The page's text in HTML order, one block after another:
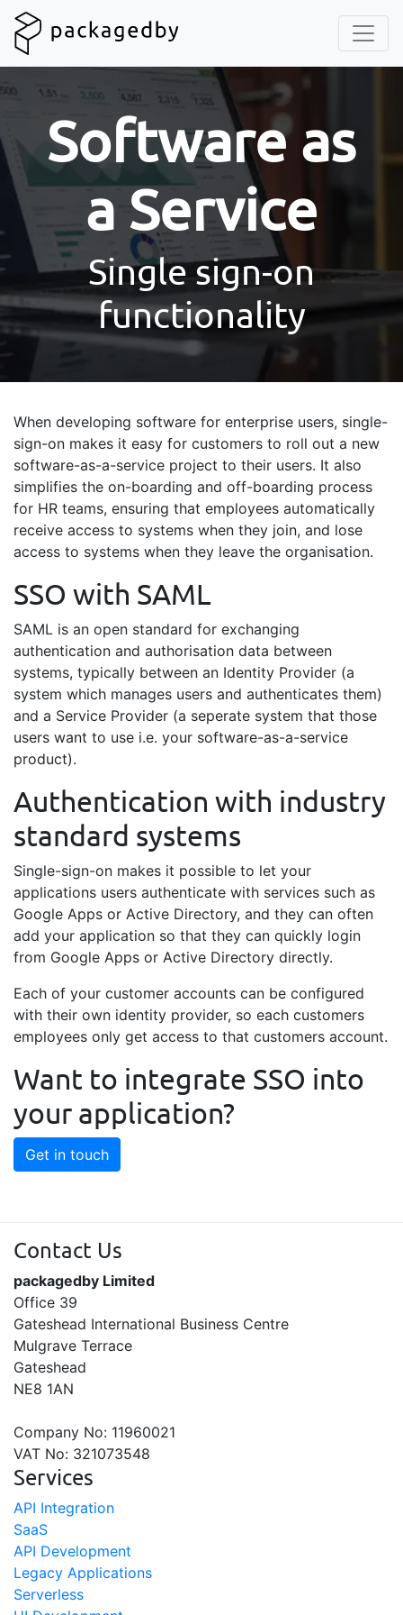
Software as
a Service
Single sign-on
functionality
When developing software for enterprise users, single-
sign-on makes it easy for customers to roll out a new
software-as-a-service project to their users. It also
simplifies the on-boarding and off-boarding process
for HR teams, ensuring that employees automatically
receive access to systems when they join, and lose
access to systems when they leave the organisation.
SSO with SAML
SAML is an open standard for exchanging
authentication and authorisation data between
systems, typically between an Identity Provider (a
system which manages users and authenticates them)
and a Service Provider (a seperate system that those
users want to use i.e. your software-as-a-service
product).
Authentication with industry
standard systems
Single-sign-on makes it possible to let your
applications users authenticate with services such as
Google Apps or Active Directory, and they can often
add your application so that they can quickly login
from Google Apps or Active Directory directly.
Each of your customer accounts can be configured
with their own identity provider, so each customers
employees only get access to that customers account.
Want to integrate SSO into
your application?
Get in touch
Contact Us
packagedby Limited
Office 39
Gateshead International Business Centre
Mulgrave Terrace
Gateshead
NE8 1AN
Company No: 11960021
VAT No: 321073548
Services
API Integration
SaaS
API Development
Legacy Applications
Serverless